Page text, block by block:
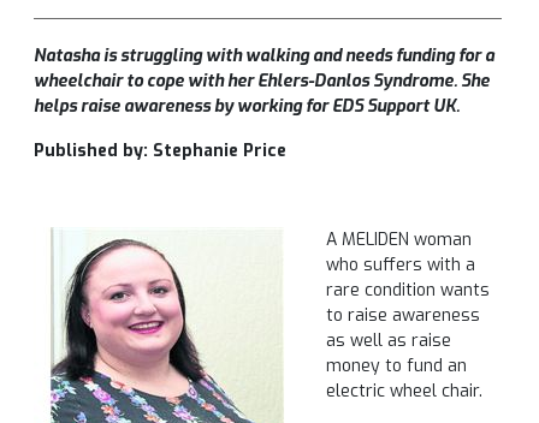
Natasha is struggling with walking and needs funding for a
wheelchair to cope with her Ehlers-Danlos Syndrome. She
helps raise awareness by working for EDS Support UK.
Published by: Stephanie Price
A MELIDEN woman
who suffers with a
rare condition wants
to raise awareness
as well as raise
money to fund an
electric wheel chair.